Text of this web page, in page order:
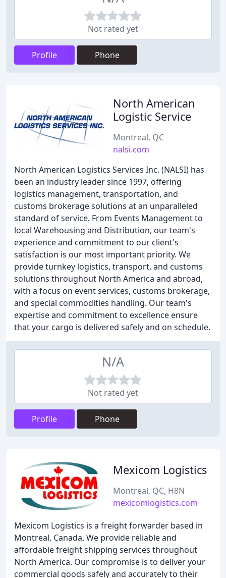
Not rated yet
Profile Phone
North American
Logistic Service
Montreal, QC
nalsi.com
North American Logistics Services Inc. (NALSI) has
been an industry leader since 1997, offering
logistics management, transportation, and
customs brokerage solutions at an unparalleled
standard of service. From Events Management to
local Warehousing and Distribution, our team's
experience and commitment to our client's
satisfaction is our most important priority. We
provide turnkey logistics, transport, and customs
solutions throughout North America and abroad,
with a focus on event services, customs brokerage,
and special commodities handling. Our team's
expertise and commitment to excellence ensure
that your cargo is delivered safely and on schedule.
N/A
Not rated yet
Profile Phone
Mexicom Logistics
Montreal, QC, H8N
mexicomlogistics.com
Mexicom Logistics is a freight forwarder based in
Montreal, Canada. We provide reliable and
affordable freight shipping services throughout
North America. Our compromise is to deliver your
commercial goods safely and accurately to their